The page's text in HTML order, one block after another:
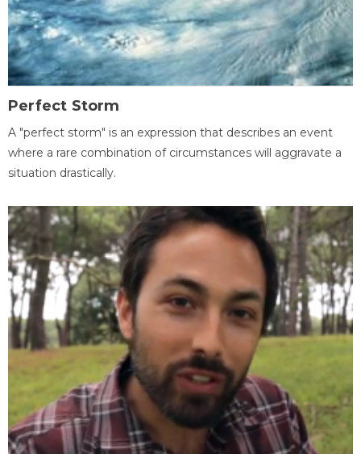
Perfect Storm
A "perfect storm" is an expression that describes an event
where a rare combination of circumstances will aggravate a
situation drastically.